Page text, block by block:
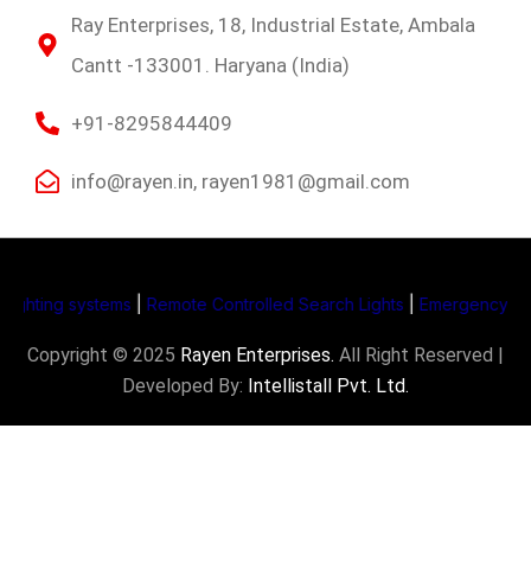
Ray Enterprises, 18, Industrial Estate, Ambala
Cantt -133001. Haryana (India)
+91-8295844409
info@rayen.in, rayen1981@gmail.com
systems|Remote Controlled Search Lights |Emergency Supply
Copyright © 2025 Rayen Enterprises. All Right Reserved |
Developed By: Intellistall Pvt. Ltd.